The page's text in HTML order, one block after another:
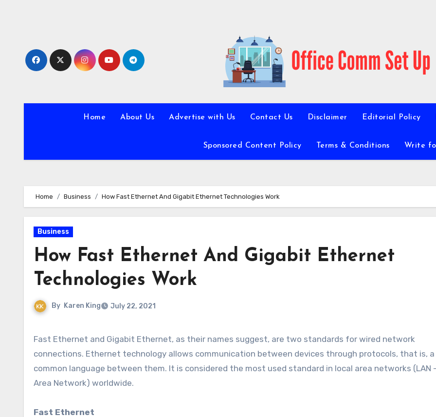
Home About Us Advertise with Us Contact Us Disclaimer Editorial Policy
Sponsored Content Policy Terms & Conditions Write
Home Business How Fast Ethernet And Gigabit Ethernet Technologies Work
Business
How Fast Ethernet And Gigabit Ethernet
Technologies Work
By Karen King July 22, 2021
Fast Ethernet and Gigabit Ethernet, as their names suggest, are two standards for wired network
connections. Ethernet technology allows communication between devices through protocols, that is, a
common language between them. It is considered the most used standard in local area networks (LAN
Area Network) worldwide.
Fast Ethernet